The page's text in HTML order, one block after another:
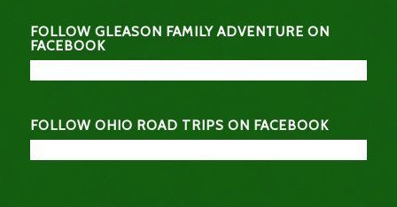
FOLLOW GLEASON FAMILY ADVENTURE ON
FACEBOOK
FOLLOW OHIO ROAD TRIPS ON FACEBOOK